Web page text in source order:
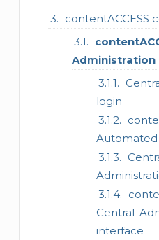
contentACCESS
Administration
login
Automated
Central
interface